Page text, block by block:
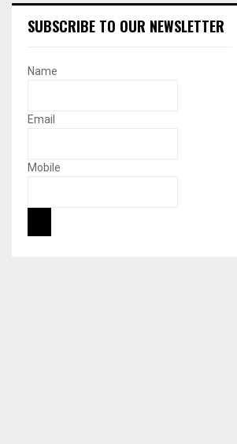
SUBSCRIBE TO OUR NEWSLETTER
Name
Email
Mobile